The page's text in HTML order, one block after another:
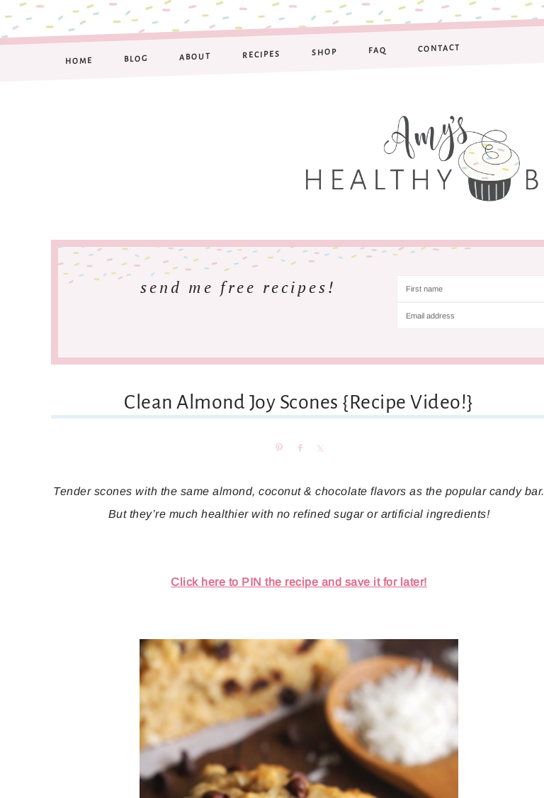
HOME BLOG ABOUT RECIPES SHOP FAQ CONTACT
send me free recipes!
Clean Almond Joy Scones {Recipe Video!}
Pin Share
Tender scones with the same almond, coconut & chocolate flavors as the popular candy bar.
But they’re much healthier with no refined sugar or artificial ingredients!
Click here to PIN the recipe and save it for later!